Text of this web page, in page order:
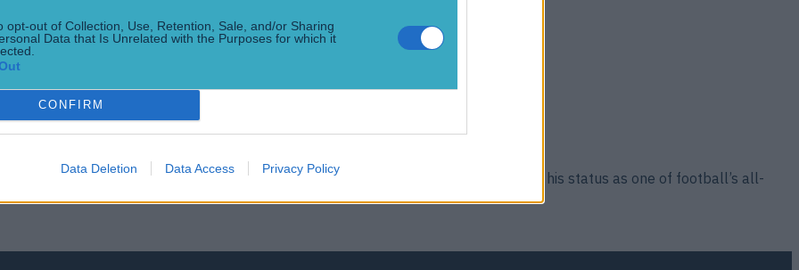
opt-out of Collection, Use, Retention, Sale, and/or Sharing
Data that Is Unrelated with the Purposes for which it
CONFIRM
Data Deletion Data Access Privacy Policy
Cup final was supposed to be the night when Ronaldo O Fenomeno cemented his status as one of football’s all-
having finished his debut season at Inter Milan with 34 goals [&hellip;]